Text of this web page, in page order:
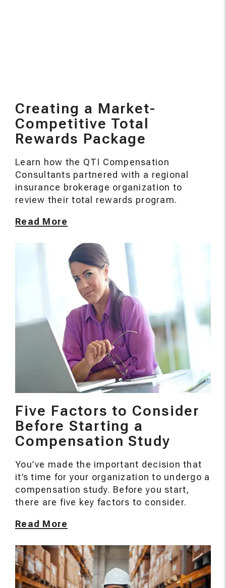
Creating a Market-
Competitive Total
Rewards Package
Learn how the QTI Compensation
Consultants partnered with a regional
insurance brokerage organization to
review their total rewards program.
Read More
Five Factors to Consider
Before Starting a
Compensation Study
You’ve made the important decision that
it’s time for your organization to undergo a
compensation study. Before you start,
there are five key factors to consider.
Read More